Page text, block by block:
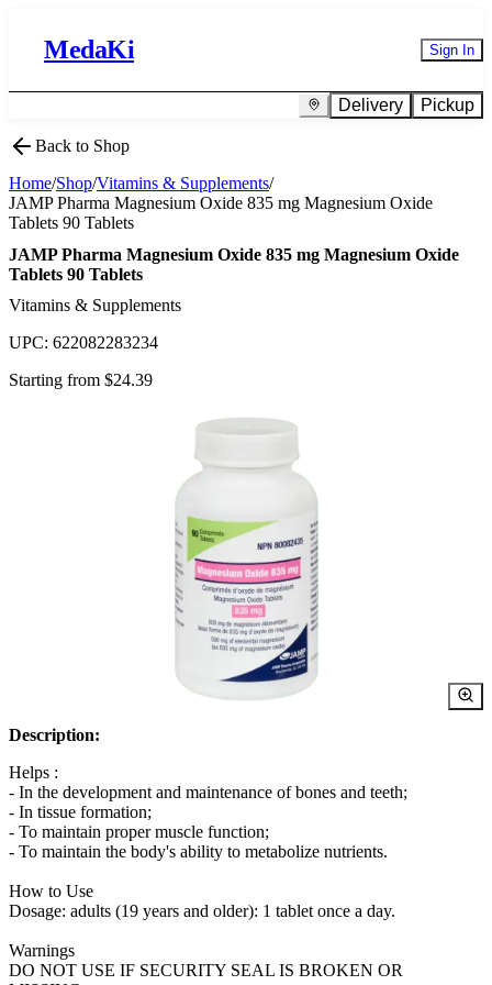
MedaKi Sign In
Delivery Pickup
Back to Shop
Home/Shop/Vitamins & Supplements/
JAMP Pharma Magnesium Oxide 835 mg Magnesium Oxide
Tablets 90 Tablets
JAMP Pharma Magnesium Oxide 835 mg Magnesium Oxide
Tablets 90 Tablets
Vitamins & Supplements
UPC: 622082283234
Starting from $24.39
Description:
Helps :
- In the development and maintenance of bones and teeth;
- In tissue formation;
- To maintain proper muscle function;
- To maintain the body's ability to metabolize nutrients.
How to Use
Dosage: adults (19 years and older): 1 tablet once a day.
Warnings
DO NOT USE IF SECURITY SEAL IS BROKEN OR